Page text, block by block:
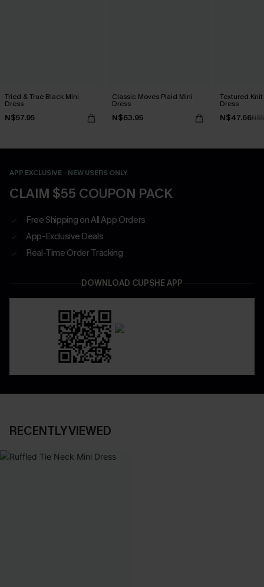
Tried & True Black Mini
Dress
N$57.95
Classic Moves Plaid Mini
Dress
N$63.95
Textured
Dress
N$47.66
APP EXCLUSIVE - NEW USERS ONLY
CLAIM $55 COUPON PACK
Free Shipping on All App Orders
App-Exclusive Deals
Real-Time Order Tracking
DOWNLOAD CUPSHE APP
RECENTLY VIEWED